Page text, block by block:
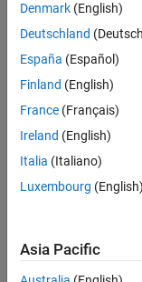
Senior
Senior
Software
Engineer
Test -
Simulink
IN-
Quality
Product
Denmark (English)
Deutschland
España (Español)
Finland (English)
France (Français)
Ireland (English)
Italia (Italiano)
Luxembourg (English)
Asia Pacific